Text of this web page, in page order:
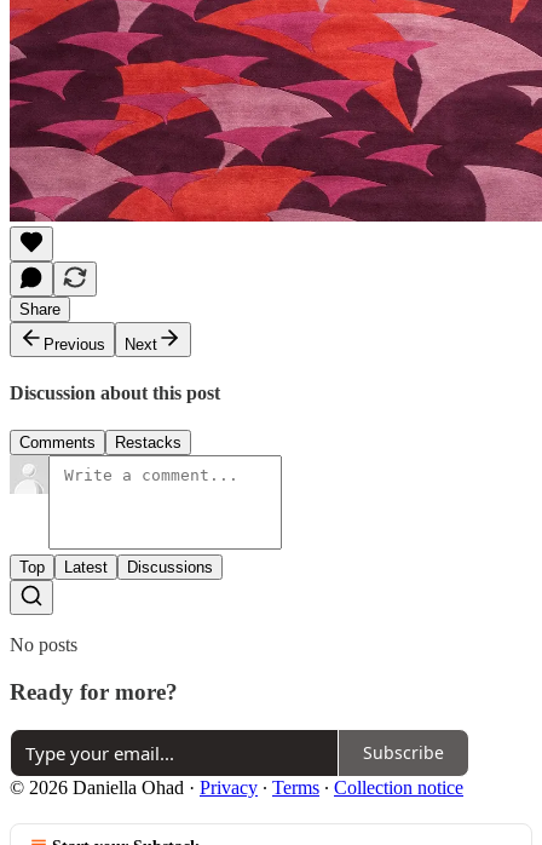
Share
Previous
Next
Discussion about this post
Comments Restacks
Top Latest Discussions
No posts
Ready for more?
Subscribe
© 2026 Daniella Ohad · Privacy ∙ Terms ∙ Collection notice